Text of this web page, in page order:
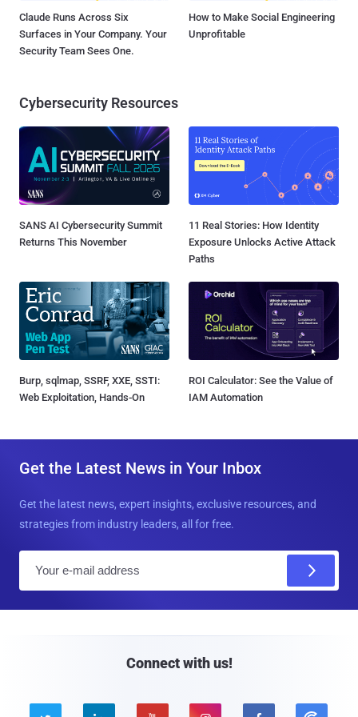
Claude Runs Across Six
Surfaces in Your Company. Your
Security Team Sees One.
How to Make Social Engineering
Unprofitable
Cybersecurity Resources
SANS AI Cybersecurity Summit
Returns This November
11 Real Stories: How Identity
Exposure Unlocks Active Attack
Paths
Burp, sqlmap, SSRF, XXE, SSTI:
Web Exploitation, Hands-On
ROI Calculator: See the Value of
IAM Automation
Get the Latest News in Your Inbox
Get the latest news, expert insights, exclusive resources, and
strategies from industry leaders, all for free.
Connect with us!